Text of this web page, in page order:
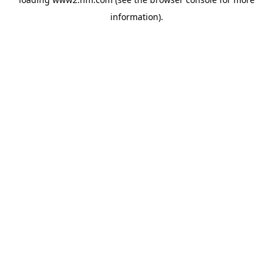
information).